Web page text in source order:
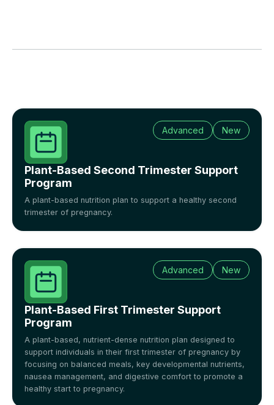
Advanced New
Plant-Based Second Trimester Support
Program
A plant-based nutrition plan to support a healthy second
trimester of pregnancy.
Advanced New
Plant-Based First Trimester Support
Program
A plant-based, nutrient-dense nutrition plan designed to
support individuals in their first trimester of pregnancy by
focusing on balanced meals, key developmental nutrients,
nausea management, and digestive comfort to promote a
healthy start to pregnancy.